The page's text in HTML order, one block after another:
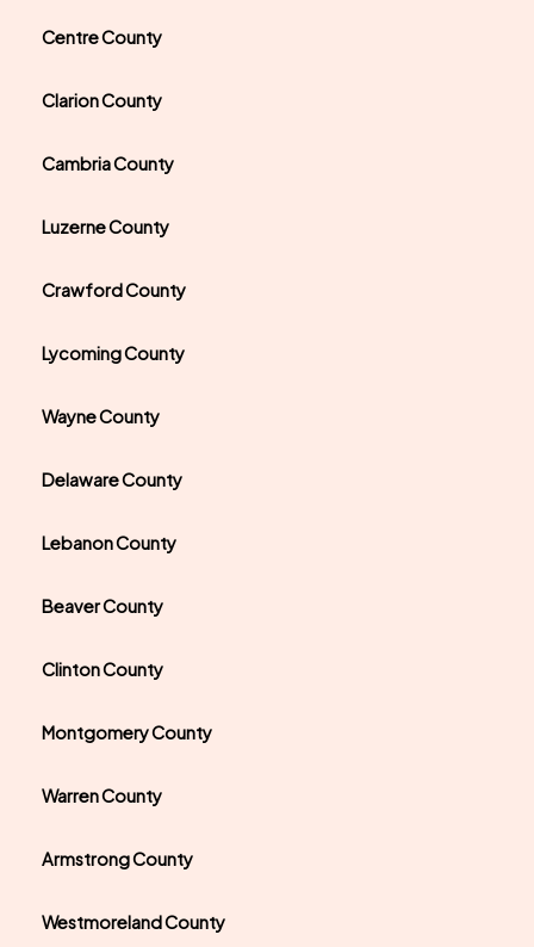
Centre County
Clarion County
Cambria County
Luzerne County
Crawford County
Lycoming County
Wayne County
Delaware County
Lebanon County
Beaver County
Clinton County
Montgomery County
Warren County
Armstrong County
Westmoreland County